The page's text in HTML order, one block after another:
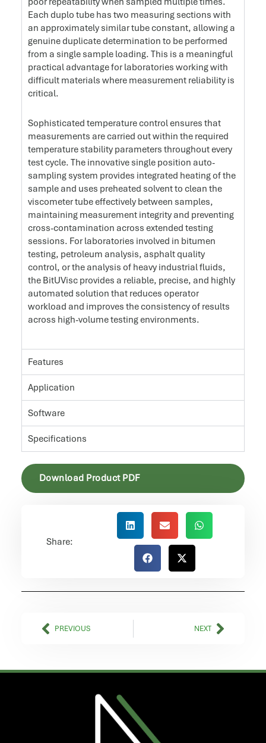
Each duplo tube has two measuring sections with
an approximately similar tube constant, allowing a
genuine duplicate determination to be performed
from a single sample loading. This is a meaningful
practical advantage for laboratories working with
difficult materials where measurement reliability is
critical.
Sophisticated temperature control ensures that
measurements are carried out within the required
temperature stability parameters throughout every
test cycle. The innovative single position auto-
sampling system provides integrated heating of the
sample and uses preheated solvent to clean the
viscometer tube effectively between samples,
maintaining measurement integrity and preventing
cross-contamination across extended testing
sessions. For laboratories involved in bitumen
testing, petroleum analysis, asphalt quality
control, or the analysis of heavy industrial fluids,
the BitUVisc provides a reliable, precise, and highly
automated solution that reduces operator
workload and improves the consistency of results
across high-volume testing environments.
Features
Application
Software
Specifications
Download Product PDF
Share:
PrevPREVIOUS NEXTNext